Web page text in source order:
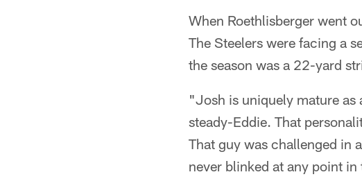
When Roethlisberger went
The Steelers were facing a
the season was a 22-yard
"Josh is uniquely mature
steady-Eddie. That
That guy was challenged in
never blinked at any point